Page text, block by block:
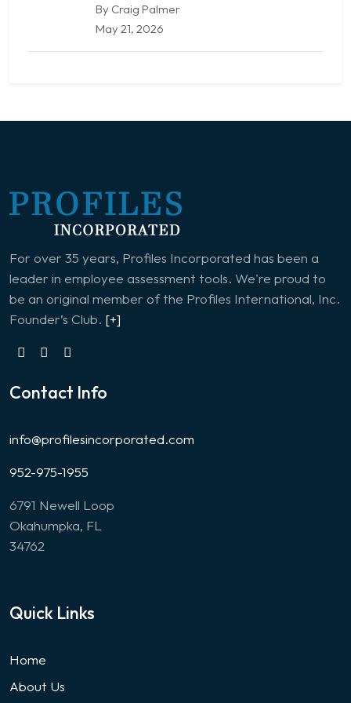
By Craig Palmer
May 21, 2026
For over 35 years, Profiles Incorporated has been a
leader in employee assessment tools. We're proud to
be an original member of the Profiles International, Inc.
Founder’s Club. [+]
Contact Info
info@profilesincorporated.com
952-975-1955
6791 Newell Loop
Okahumpka, FL
34762
Quick Links
Home
About Us